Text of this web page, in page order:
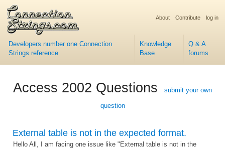
Developers number one Connection
Strings reference
Knowledge
Base
Q & A
forums
About Contribute log in
Access 2002 Questions submit your own
question
External table is not in the expected format.
Hello All, I am facing one issue like "External table is not in the